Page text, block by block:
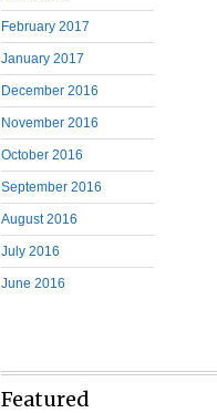
February 2017
January 2017
December 2016
November 2016
October 2016
September 2016
August 2016
July 2016
June 2016
Featured